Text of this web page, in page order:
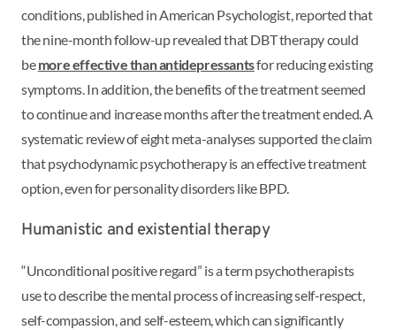
conditions, published in American Psychologist, reported that
the nine-month follow-up revealed that DBT therapy could
bemore effective than antidepressantsfor reducing existing
symptoms. In addition, the benefits of the treatment seemed
to continue and increase months after the treatment ended. A
systematic review of eight meta-analyses supported the claim
that psychodynamic psychotherapy is an effective treatment
option, even for personality disorders like BPD.
Humanistic and existential therapy
“Unconditional positive regard” is a term psychotherapists
use to describe the mental process of increasing self-respect,
self-compassion, and self-esteem, which can significantly